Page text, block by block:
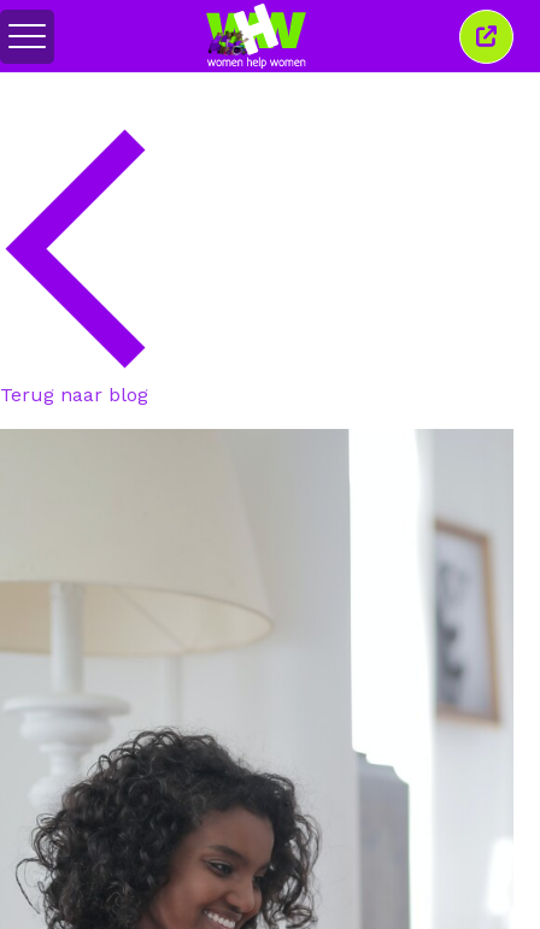
Menu
in-/uitschakelen
Sluit
dit
Terug naar blog